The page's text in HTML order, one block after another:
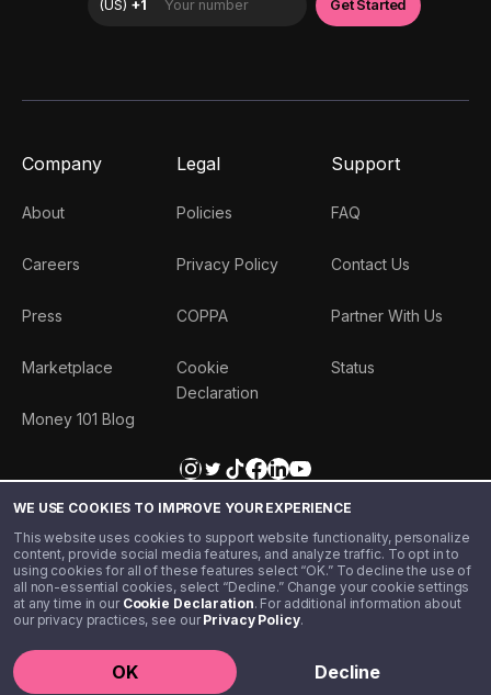
WE USE COOKIES TO IMPROVE YOUR EXPERIENCE
This website uses cookies to support website functionality, personalize
content, provide social media features, and analyze traffic. To opt in to
using cookies for all of these features select “OK.” To decline the use of
all non-essential cookies, select “Decline.” Change your cookie settings
at any time in our Cookie Declaration. For additional information about
our privacy practices, see ourPrivacy Policy.
OK Decline
Company
About
Careers
Press
Marketplace
Money 101 Blog
Legal
Policies
Privacy Policy
COPPA
Cookie
Declaration
Support
FAQ
Contact Us
Partner With Us
Status